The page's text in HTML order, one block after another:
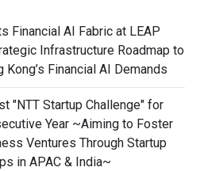
Financial AI Fabric at LEAP
Infrastructure Roadmap to
Kong’s Financial AI Demands
"NTT Startup Challenge" for
Year ~Aiming to Foster
Ventures Through Startup
in APAC & India~